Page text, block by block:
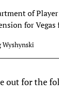
of
for Vegas
match penalty
during Game
Wyshynski
out for the